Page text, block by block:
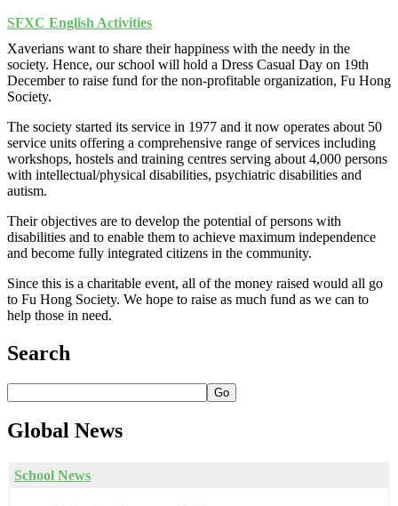
SFXC English Activities
Xaverians want to share their happiness with the needy in the
society. Hence, our school will hold a Dress Casual Day on 19th
December to raise fund for the non-profitable organization, Fu Hong
Society.
The society started its service in 1977 and it now operates about 50
service units offering a comprehensive range of services including
workshops, hostels and training centres serving about 4,000 persons
with intellectual/physical disabilities, psychiatric disabilities and
autism.
Their objectives are to develop the potential of persons with
disabilities and to enable them to achieve maximum independence
and become fully integrated citizens in the community.
Since this is a charitable event, all of the money raised would all go
to Fu Hong Society. We hope to raise as much fund as we can to
help those in need.
Search
Go
Global News
School News